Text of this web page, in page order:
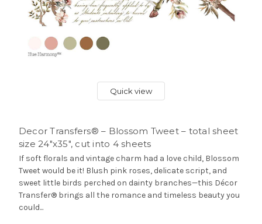
Quick view
Decor Transfers® – Blossom Tweet – total sheet
size 24″x35″, cut into 4 sheets
If soft florals and vintage charm had a love child, Blossom
Tweet would be it! Blush pink roses, delicate script, and
sweet little birds perched on dainty branches—this Décor
Transfer® brings all the romance and timeless beauty you
could...